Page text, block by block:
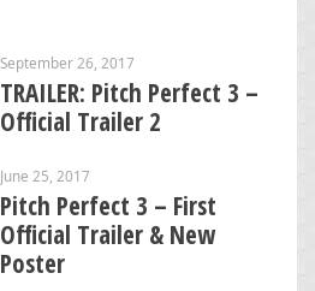
September 26, 2017
TRAILER: Pitch Perfect 3 –
Official Trailer 2
June 25, 2017
Pitch Perfect 3 – First
Official Trailer & New
Poster